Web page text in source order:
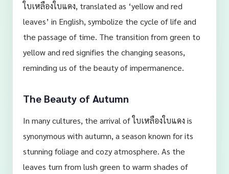
ใบเหลืองใบแดง, translated as ‘yellow and red
leaves’ in English, symbolize the cycle of life and
the passage of time. The transition from green to
yellow and red signifies the changing seasons,
reminding us of the beauty of impermanence.
The Beauty of Autumn
In many cultures, the arrival of ใบเหลืองใบแดง is
synonymous with autumn, a season known for its
stunning foliage and cozy atmosphere. As the
leaves turn from lush green to warm shades of